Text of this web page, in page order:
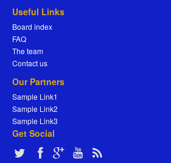
Useful Links
Board index
FAQ
The team
Contact us
Our Partners
Sample Link1
Sample Link2
Sample Link3
Get Social